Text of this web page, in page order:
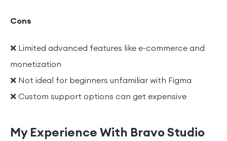
Cons
❌ Limited advanced features like e-commerce and
monetization
❌ Not ideal for beginners unfamiliar with Figma
❌ Custom support options can get expensive
My Experience With Bravo Studio